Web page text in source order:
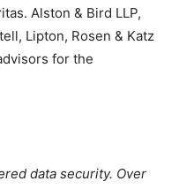
Alston & Bird LLP,
Lipton, Rosen & Katz
for the
data security. Over